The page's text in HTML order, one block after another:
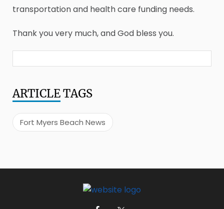
transportation and health care funding needs.
Thank you very much, and God bless you.
ARTICLETAGS
Fort Myers Beach News